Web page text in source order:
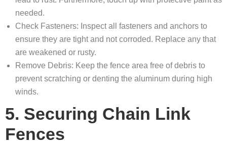
needed.
Check Fasteners: Inspect all fasteners and anchors to
ensure they are tight and not corroded. Replace any that
are weakened or rusty.
Remove Debris: Keep the fence area free of debris to
prevent scratching or denting the aluminum during high
winds.
5. Securing Chain Link
Fences